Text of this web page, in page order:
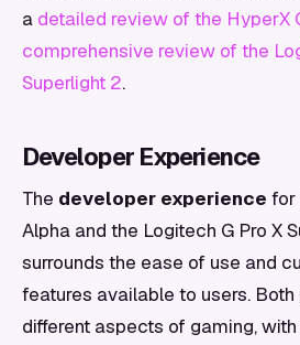
a detailed review of the HyperX
comprehensive review of the
Superlight 2.
Developer Experience
The developer experience for
Alpha and the Logitech G Pro X
surrounds the ease of use and
features available to users.
different aspects of gaming,